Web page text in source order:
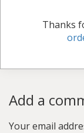
Thanks
Add a
Your email